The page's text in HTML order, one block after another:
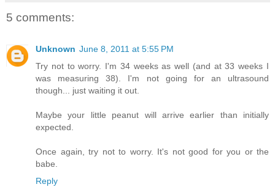
5 comments:
Unknown June 8, 2011 at 5:55 PM
Try not to worry. I'm 34 weeks as well (and at 33 weeks I
was measuring 38). I'm not going for an ultrasound
though... just waiting it out.
Maybe your little peanut will arrive earlier than initially
expected.
Once again, try not to worry. It's not good for you or the
babe.
Reply